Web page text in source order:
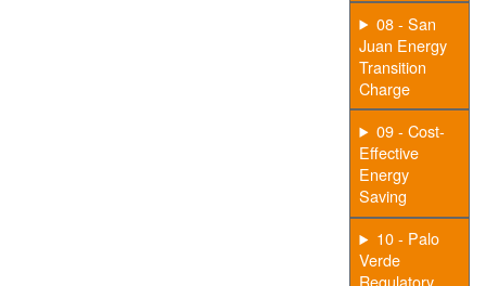
08 - San
Juan Energy
Transition
Charge
09 - Cost-
Effective
Energy
Saving
10 - Palo
Verde
Regulatory